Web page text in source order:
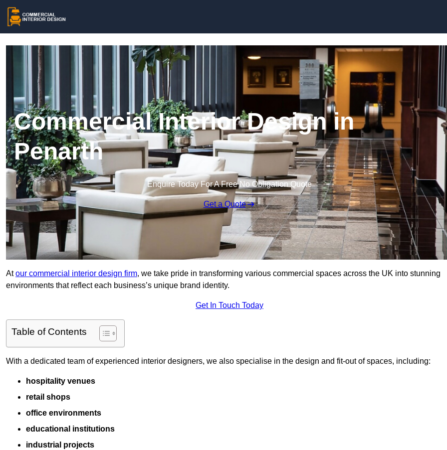
Commercial Interior Design in
Penarth
Enquire Today For A Free No Obligation Quote
Get a Quote
Atour commercial interior design firm, we take pride in transforming various commercial spaces across the UK into stunning
environments that reflect each business’s unique brand identity.
Get In Touch Today
Table of Contents
With a dedicated team of experienced interior designers, we also specialise in the design and fit-out of spaces, including:
hospitality venues
retail shops
office environments
educational institutions
industrial projects